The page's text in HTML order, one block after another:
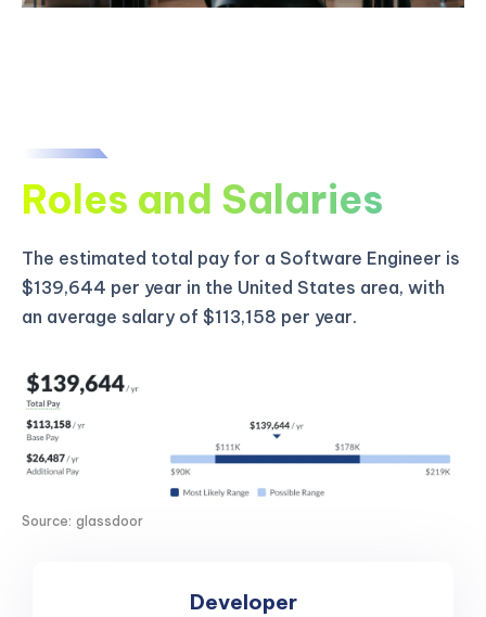
Roles and Salaries
The estimated total pay for a Software Engineer is
$139,644 per year in the United States area, with
an average salary of $113,158 per year.
Source: glassdoor
Developer